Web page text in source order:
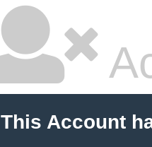
This Account